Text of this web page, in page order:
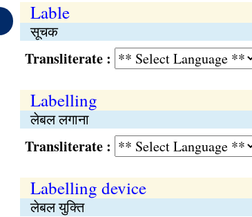
Lable
सूचक
Transliterate :
Labelling
लेबल लगाना
Transliterate :
Labelling device
लेबल युक्‍ति